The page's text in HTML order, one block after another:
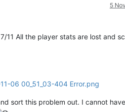
5
11 All the player stats are lost and
sort this problem out. I cannot